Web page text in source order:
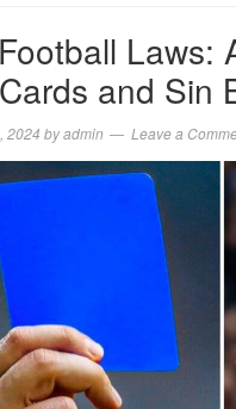
Laws:
and Sin
2024 byadmin Leave a